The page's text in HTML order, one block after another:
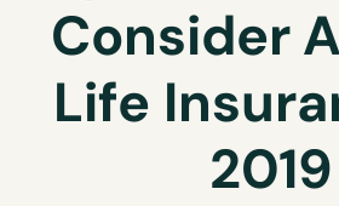
Consider
Life
2019